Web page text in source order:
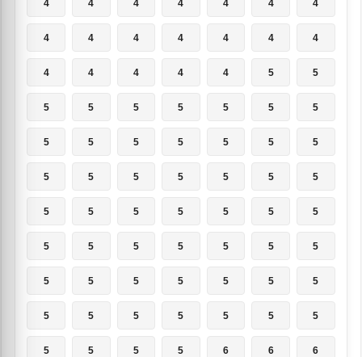
4 4 4 4 4 4 4
4 4 4 4 4 4 4
4 4 4 4 4 5 5
5 5 5 5 5 5 5
5 5 5 5 5 5 5
5 5 5 5 5 5 5
5 5 5 5 5 5 5
5 5 5 5 5 5 5
5 5 5 5 5 5 5
5 5 5 5 5 5 5
5 5 5 5 6 6 6